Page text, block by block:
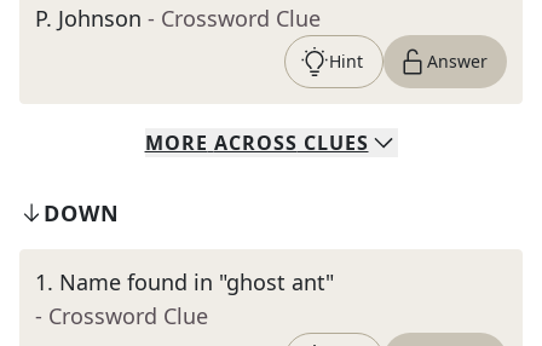
P. Johnson - Crossword Clue
Hint Answer
MORE ACROSS CLUES
DOWN
1. Name found in "ghost ant"
- Crossword Clue